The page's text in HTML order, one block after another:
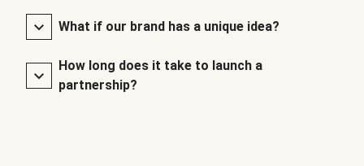
What if our brand has a unique idea?
How long does it take to launch a
partnership?